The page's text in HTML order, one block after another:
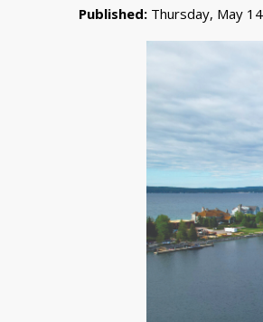
Published: Thursday, May